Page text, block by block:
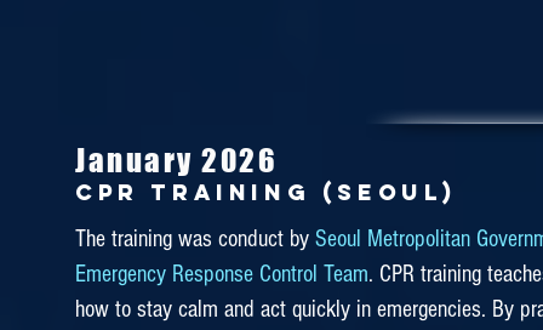
Etihad Flight College
DAS made our second visit to Etihad Aviation Training
this year. It is a one-day training program focusing on
The training includes ditching, turbulence practical,
and smoke practical operated in a cabin and more. Our
January 2026
CPR TRAINING (seoul)
The training was conduct by Seoul Metropolitan
Emergency Response Control Team. CPR training
how to stay calm and act quickly in emergencies. By